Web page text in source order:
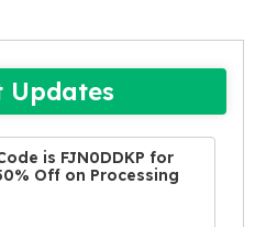
Updates
is FJN0DDKP for
Off on Processing